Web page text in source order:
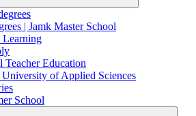
| Jamk Master School
Learning
Teacher Education
University of Applied Sciences
School